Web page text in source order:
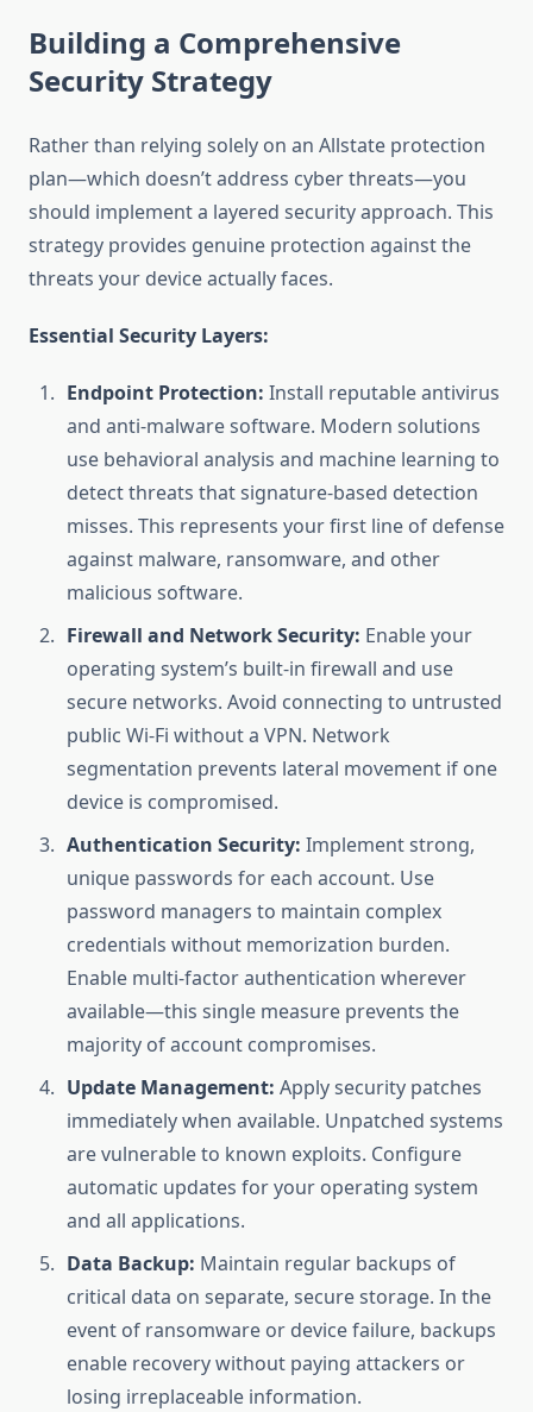
Building a Comprehensive
Security Strategy
Rather than relying solely on an Allstate protection
plan—which doesn’t address cyber threats—you
should implement a layered security approach. This
strategy provides genuine protection against the
threats your device actually faces.
Essential Security Layers:
Endpoint Protection: Install reputable antivirus
and anti-malware software. Modern solutions
use behavioral analysis and machine learning to
detect threats that signature-based detection
misses. This represents your first line of defense
against malware, ransomware, and other
malicious software.
Firewall and Network Security: Enable your
operating system’s built-in firewall and use
secure networks. Avoid connecting to untrusted
public Wi-Fi without a VPN. Network
segmentation prevents lateral movement if one
device is compromised.
Authentication Security: Implement strong,
unique passwords for each account. Use
password managers to maintain complex
credentials without memorization burden.
Enable multi-factor authentication wherever
available—this single measure prevents the
majority of account compromises.
Update Management: Apply security patches
immediately when available. Unpatched systems
are vulnerable to known exploits. Configure
automatic updates for your operating system
and all applications.
Data Backup: Maintain regular backups of
critical data on separate, secure storage. In the
event of ransomware or device failure, backups
enable recovery without paying attackers or
losing irreplaceable information.